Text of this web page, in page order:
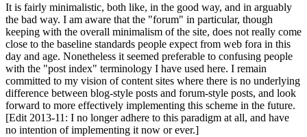
It is fairly minimalistic, both like, in the good way, and in arguably
the bad way. I am aware that the "forum" in particular, though
keeping with the overall minimalism of the site, does not really come
close to the baseline standards people expect from web fora in this
day and age. Nonetheless it seemed preferable to confusing people
with the "post index" terminology I have used here. I remain
committed to my vision of content sites where there is no underlying
difference between blog-style posts and forum-style posts, and look
forward to more effectively implementing this scheme in the future.
[Edit 2013-11: I no longer adhere to this paradigm at all, and have
no intention of implementing it now or ever.]